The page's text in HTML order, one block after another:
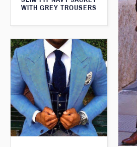
WITH GREY TROUSERS